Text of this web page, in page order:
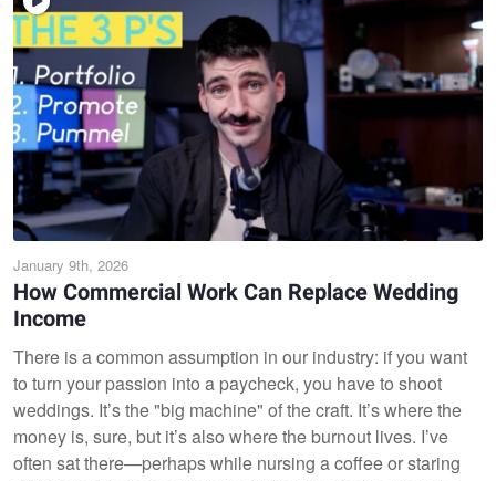
January 9th, 2026
How Commercial Work Can Replace Wedding
Income
There is a common assumption in our industry: if you want
to turn your passion into a paycheck, you have to shoot
weddings. It’s the "big machine" of the craft. It’s where the
money is, sure, but it’s also where the burnout lives. I’ve
often sat there—perhaps while nursing a coffee or staring